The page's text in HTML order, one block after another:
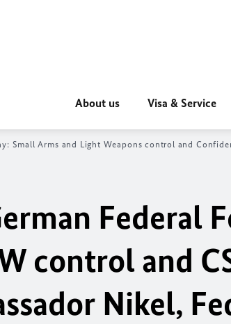
About us Visa & Service
Small Arms and Light Weapons control and
Federal
control and
Nikel,